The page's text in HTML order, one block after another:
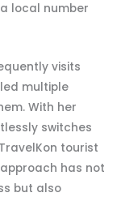
local number
visits
multiple
With her
switches
tourist
has not
but also